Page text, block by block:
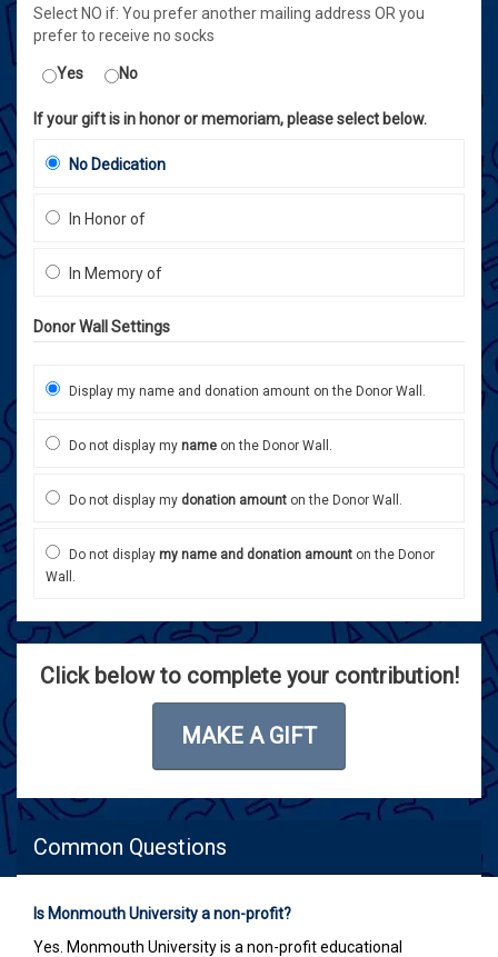
Select NO if: You prefer another mailing address OR you
prefer to receive no socks
Yes No
If your gift is in honor or memoriam, please select below.
No Dedication
In Honor of
In Memory of
Donor Wall Settings
Display my name and donation amount on the Donor Wall.
Do not display my name on the Donor Wall.
Do not display my donation amount on the Donor Wall.
Do not display my name and donation amount on the Donor
Wall.
Click below to complete your contribution!
MAKE A GIFT
Common Questions
Is Monmouth University a non-profit?
Yes. Monmouth University is a non-profit educational